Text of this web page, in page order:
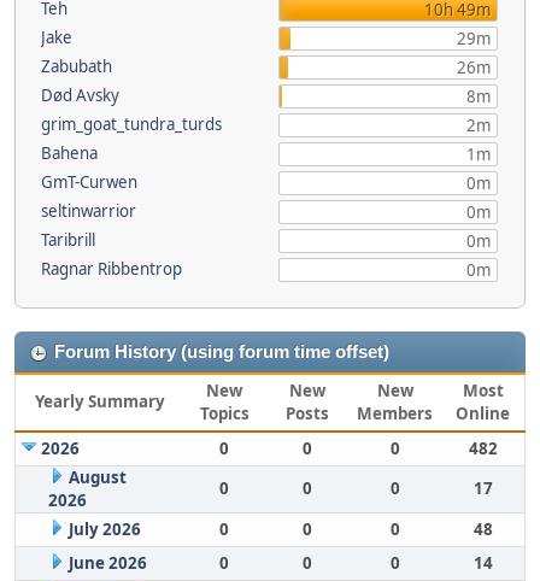
Teh
10h 49m
Jake
29m
Zabubath
26m
Død Avsky
8m
grim_goat_tundra_turds
2m
Bahena
1m
GmT-Curwen
0m
seltinwarrior
0m
Taribrill
0m
Ragnar Ribbentrop
0m
Forum History (using forum time offset)
Yearly Summary
New
Topics
New
Posts
New
Members
Most
Online
2026
0 0 0
482
August
2026
0 0 0
17
July 2026
0 0 0
48
June 2026
0 0 0
14